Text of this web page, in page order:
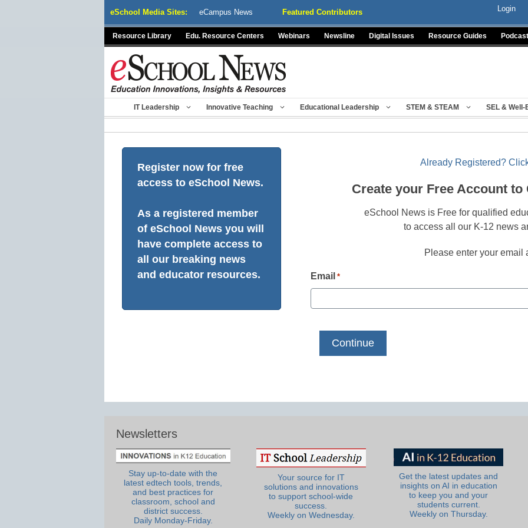
eSchool Media Sites: eCampus News Featured Contributors Login
Resource Library Edu. Resource Centers Webinars Newsline Digital Issues Resource Guides Podcast
IT Leadership Innovative Teaching Educational Leadership STEM & STEAM SEL & Well-
Register now for free
access to eSchool News.
As a registered member
of eSchool News you will
have complete access to
all our breaking news
and educator resources.
Already Registered?
Create your Free Account to
eSchool News is Free for qualified
to access all our K-12 news
Please enter your email
Email *
Newsletters
Stay up-to-date with the
latest edtech tools, trends,
and best practices for
classroom, school and
district success.
Daily Monday-Friday.
Your source for IT
solutions and innovations
to support school-wide
success.
Weekly on Wednesday.
Get the latest updates and
insights on AI in education
to keep you and your
students current.
Weekly on Thursday.